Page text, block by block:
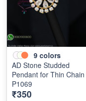
9 colors
AD Stone Studded
Pendant for Thin Chain
P1069
₹350